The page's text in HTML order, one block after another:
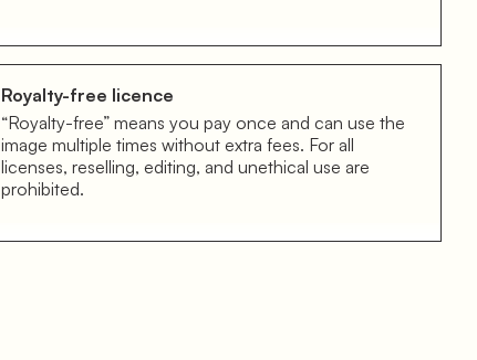
Royalty-free licence
“Royalty-free” means you pay once and can use the
image multiple times without extra fees. For all
licenses, reselling, editing, and unethical use are
prohibited.